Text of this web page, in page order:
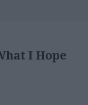
I Hope